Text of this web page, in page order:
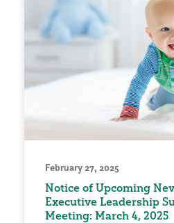
February 27, 2025
Notice of Upcoming
Executive Leadership
Meeting: March 4, 2025